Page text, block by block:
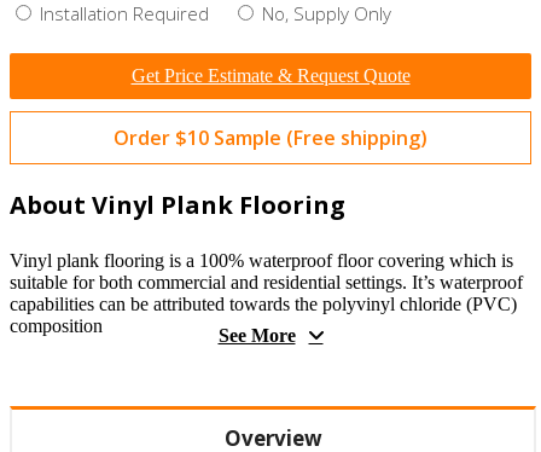
Installation Required No, Supply Only
Get Price Estimate & Request Quote
Order $10 Sample (Free shipping)
About Vinyl Plank Flooring
Vinyl plank flooring is a 100% waterproof floor covering which is
suitable for both commercial and residential settings. It’s waterproof
capabilities can be attributed towards the polyvinyl chloride (PVC)
composition
See More
Overview